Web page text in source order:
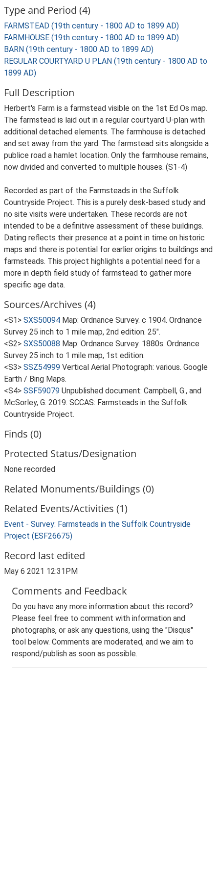
Type and Period (4)
FARMSTEAD (19th century - 1800 AD to 1899 AD)
FARMHOUSE (19th century - 1800 AD to 1899 AD)
BARN (19th century - 1800 AD to 1899 AD)
REGULAR COURTYARD U PLAN (19th century - 1800 AD to
1899 AD)
Full Description
Herbert's Farm is a farmstead visible on the 1st Ed Os map.
The farmstead is laid out in a regular courtyard U-plan with
additional detached elements. The farmhouse is detached
and set away from the yard. The farmstead sits alongside a
publice road a hamlet location. Only the farmhouse remains,
now divided and converted to multiple houses. (S1-4)
Recorded as part of the Farmsteads in the Suffolk
Countryside Project. This is a purely desk-based study and
no site visits were undertaken. These records are not
intended to be a definitive assessment of these buildings.
Dating reflects their presence at a point in time on historic
maps and there is potential for earlier origins to buildings and
farmsteads. This project highlights a potential need for a
more in depth field study of farmstead to gather more
specific age data.
Sources/Archives (4)
<S1> SXS50094 Map: Ordnance Survey. c 1904. Ordnance
Survey 25 inch to 1 mile map, 2nd edition. 25".
<S2> SXS50088 Map: Ordnance Survey. 1880s. Ordnance
Survey 25 inch to 1 mile map, 1st edition.
<S3> SSZ54999 Vertical Aerial Photograph: various. Google
Earth / Bing Maps.
<S4> SSF59079 Unpublished document: Campbell, G., and
McSorley, G. 2019. SCCAS: Farmsteads in the Suffolk
Countryside Project.
Finds (0)
Protected Status/Designation
None recorded
Related Monuments/Buildings (0)
Related Events/Activities (1)
Event - Survey: Farmsteads in the Suffolk Countryside
Project (ESF26675)
Record last edited
May 6 2021 12:31PM
Comments and Feedback
Do you have any more information about this record?
Please feel free to comment with information and
photographs, or ask any questions, using the "Disqus"
tool below. Comments are moderated, and we aim to
respond/publish as soon as possible.